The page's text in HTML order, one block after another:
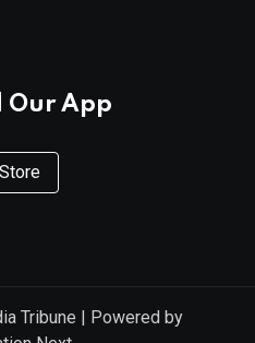
Our App
Tribune | Powered by